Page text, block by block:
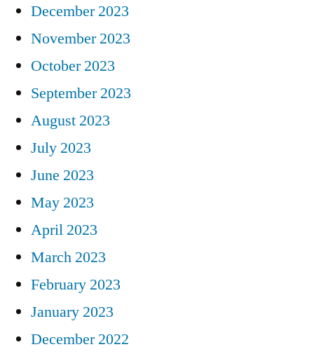
December 2023
November 2023
October 2023
September 2023
August 2023
July 2023
June 2023
May 2023
April 2023
March 2023
February 2023
January 2023
December 2022